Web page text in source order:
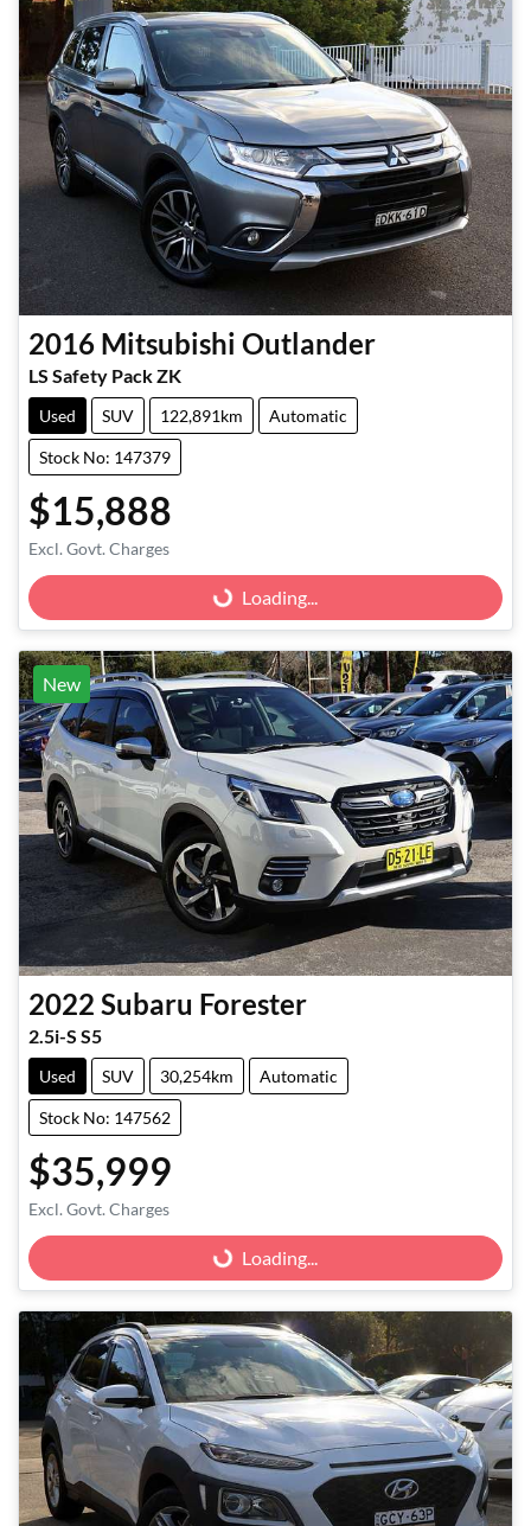
2016 Mitsubishi Outlander
LS Safety Pack ZK
Used SUV 122,891km Automatic
Stock No: 147379
$15,888
Excl. Govt. Charges
Loading... Loading...
New
2022 Subaru Forester
2.5i-S S5
Used SUV 30,254km Automatic
Stock No: 147562
$35,999
Excl. Govt. Charges
Loading... Loading...